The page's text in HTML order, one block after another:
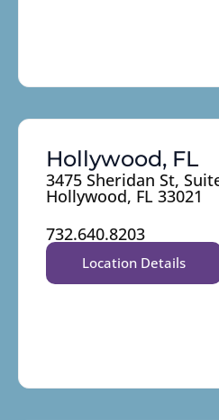
Hollywood, FL
3475 Sheridan St,
Hollywood, FL 33021
732.640.8203
Location Details